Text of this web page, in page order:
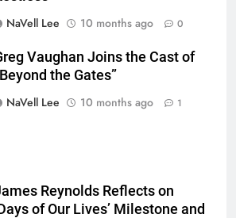
NaVell Lee
10 months ago 0
Vaughan Joins the Cast of
the Gates”
NaVell Lee
10 months ago 1
Reynolds Reflects on
of Our Lives’ Milestone and